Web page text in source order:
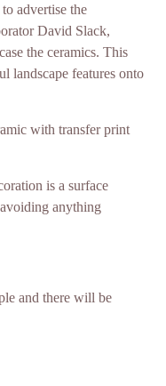
advertise the
David Slack,
the ceramics. This
landscape features onto
with transfer print
is a surface
anything
and there will be